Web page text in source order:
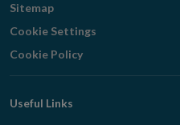
Sitemap
Cookie Settings
Cookie Policy
Useful Links